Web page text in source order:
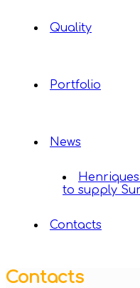
Quality
Portfolio
News
to supply
Contacts
Contacts